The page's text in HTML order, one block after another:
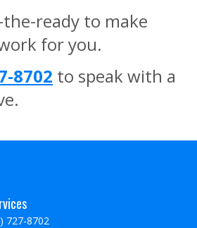
ready to make
for you.
8702 to speak with a
727-8702